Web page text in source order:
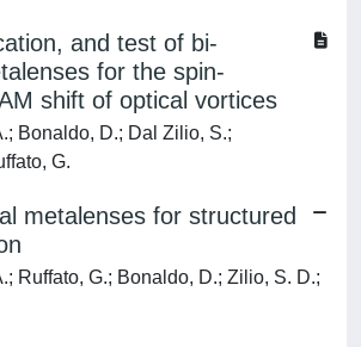
and test of bi-
for the spin-
shift of optical vortices
Bonaldo, D.; Dal Zilio, S.;
G.
metalenses for structured
Ruffato, G.; Bonaldo, D.; Zilio, S. D.;